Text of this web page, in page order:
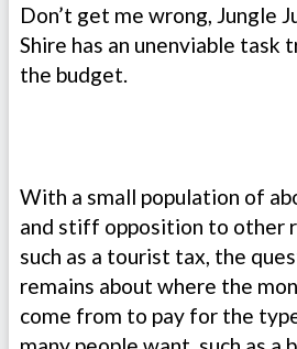
Don’t get me wrong, Jungle
Shire has an unenviable task
the budget.
With a small population of
and stiff opposition to other
such as a tourist tax, the
remains about where the
come from to pay for the